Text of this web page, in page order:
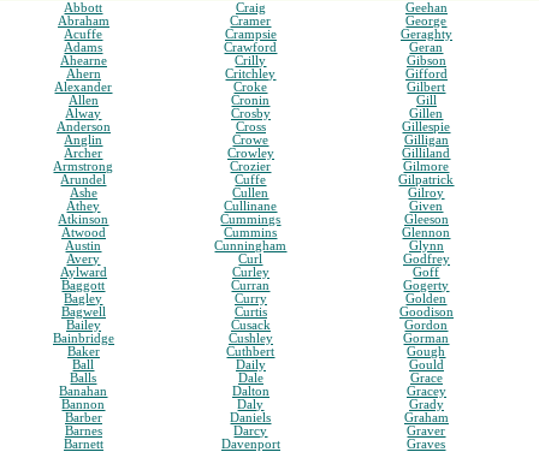
Abbott
Abraham
Acuffe
Adams
Ahearne
Ahern
Alexander
Allen
Alway
Anderson
Anglin
Archer
Armstrong
Arundel
Ashe
Athey
Atkinson
Atwood
Austin
Avery
Aylward
Baggott
Bagley
Bagwell
Bailey
Bainbridge
Baker
Ball
Balls
Banahan
Bannon
Barber
Barnes
Barnett
Craig
Cramer
Crampsie
Crawford
Crilly
Critchley
Croke
Cronin
Crosby
Cross
Crowe
Crowley
Crozier
Cuffe
Cullen
Cullinane
Cummings
Cummins
Cunningham
Curl
Curley
Curran
Curry
Curtis
Cusack
Cushley
Cuthbert
Daily
Dale
Dalton
Daly
Daniels
Darcy
Davenport
Geehan
George
Geraghty
Geran
Gibson
Gifford
Gilbert
Gill
Gillen
Gillespie
Gilligan
Gilliland
Gilmore
Gilpatrick
Gilroy
Given
Gleeson
Glennon
Glynn
Godfrey
Goff
Gogerty
Golden
Goodison
Gordon
Gorman
Gough
Gould
Grace
Gracey
Grady
Graham
Graver
Graves